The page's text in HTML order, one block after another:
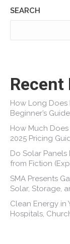
SEARCH
Recent
How Long Does
Beginner’s Guide
How Much Does
2025 Pricing
Do Solar
from Fiction
SMA Presents
Solar, Storage,
Clean Energy in
Hospitals,